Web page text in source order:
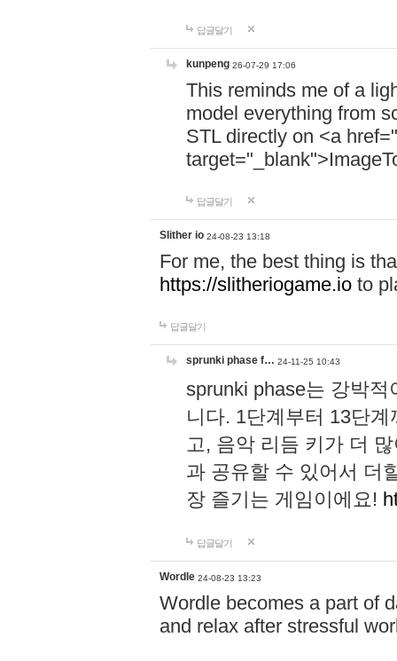
답글달기
kunpeng 26-07-29 17:06
This reminds me of a
model everything from
STL directly on <a href="
답글달기
Slither io 24-08-23 13:18
For me, the best thing is
https://slitheriogame.io to
답글달기
sprunki phase f… 24-11-25 10:43
sprunki phase는 강박
니다. 1단계부터 13단
고, 음악 리듬 키가 더
과 공유할 수 있어서 더
장 즐기는 게임이에요!
답글달기
Wordle 24-08-23 13:23
Wordle becomes a part of
and relax after stressful